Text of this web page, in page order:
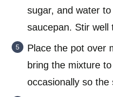
sugar, and water
saucepan. Stir well
Place the pot over
bring the mixture
occasionally so the